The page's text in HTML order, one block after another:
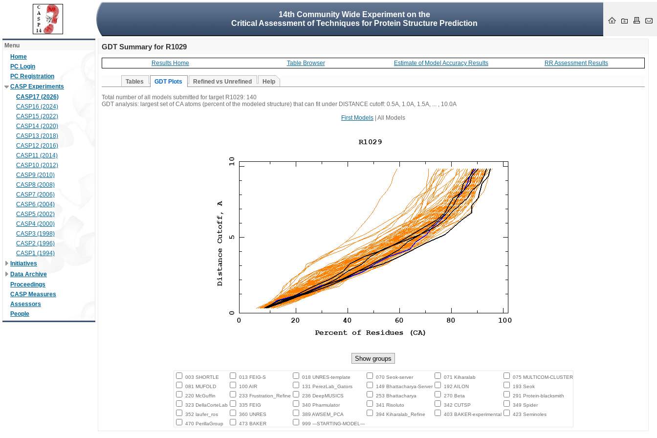
14th Community Wide Experiment on the
Critical Assessment of Techniques for Protein Structure Prediction
Menu
Home
PC Login
PC Registration
CASP Experiments
CASP17 (2026)
CASP16 (2024)
CASP15 (2022)
CASP14 (2020)
CASP13 (2018)
CASP12 (2016)
CASP11 (2014)
CASP10 (2012)
CASP9 (2010)
CASP8 (2008)
CASP7 (2006)
CASP6 (2004)
CASP5 (2002)
CASP4 (2000)
CASP3 (1998)
CASP2 (1996)
CASP1 (1994)
Initiatives
Data Archive
Proceedings
CASP Measures
Assessors
People
GDT Summary for R1029
Results Home Table Browser Estimate of Model Accuracy Results RR Assessment Results
Tables GDT Plots Refined vs Unrefined Help
Total number of all models submitted for target R1029: 140
GDT analysis: largest set of CA atoms (percent of the modeled structure) that can fit under DISTANCE cutoff: 0.5A, 1.0A, 1.5A, ... , 10.0A
First Models | All Models
003 SHORTLE 013 FEIG-S 018 UNRES-template 070 Seok-server 071 Kiharalab
075 MULTICOM-CLUSTER
081 MUFOLD
100 AIR 131 PerezLab_Gators 149 Bhattacharya-Server 192 AILON
193 Seok
220 McGuffin
233 Frustration_Refine 236 DeepMUSICS 253 Bhattacharya 270 Beta
291 Protein-blacksmith
323 DellaCorteLab
335 FEIG 340 Pharmulator 341 Risoluto 342 CUTSP
349 Spider
352 laufer_ros
360 UNRES 389 AWSEM_PCA 394 Kiharalab_Refine 403 BAKER-experimental
423 Seminoles
470 PerillaGroup
473 BAKER 999 ---STARTING-MODEL---